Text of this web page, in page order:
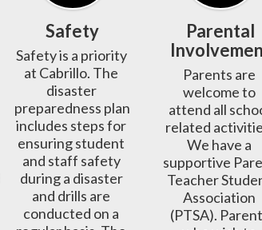
Safety
Safety is a priority
at Cabrillo. The
disaster
preparedness plan
includes steps for
ensuring student
and staff safety
during a disaster
and drills are
conducted on a
Parental
Parents are
welcome to
attend all
related
We have a
supportive
Teacher
Association
(PTSA).